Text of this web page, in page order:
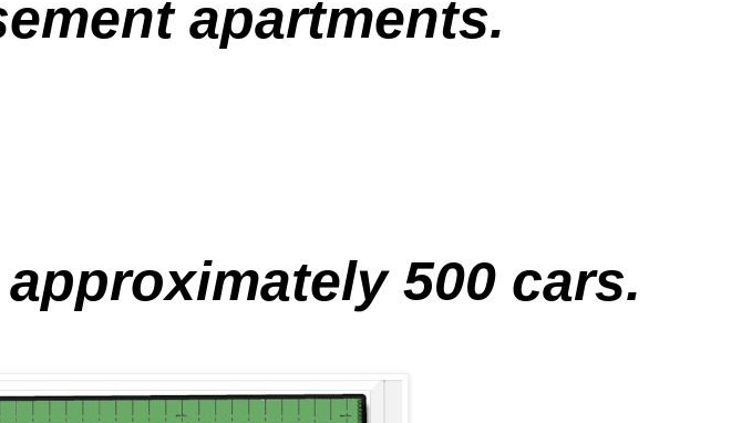
apartments.
500 cars.